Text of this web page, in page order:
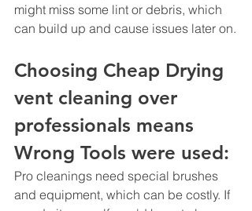
might miss some lint or debris, which
can build up and cause issues later on.
Choosing Cheap Drying
vent cleaning over
professionals means
Wrong Tools were used:
Pro cleanings need special brushes
and equipment, which can be costly. If